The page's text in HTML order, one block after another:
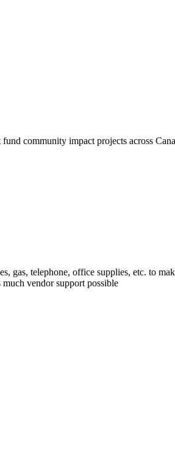
community impact projects across
in keeping with a
gas, telephone, office supplies, etc. to
vendor support possible